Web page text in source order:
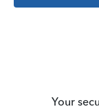
Your